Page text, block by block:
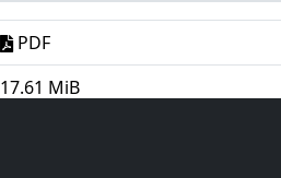
PDF
17.61 MiB